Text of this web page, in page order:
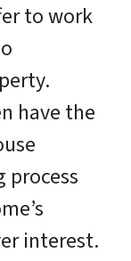
to work
have the
interest.